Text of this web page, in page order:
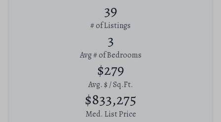
39
# of Listings
3
Avg # of Bedrooms
$279
Avg. $ / Sq.Ft.
$833,275
Med. List Price